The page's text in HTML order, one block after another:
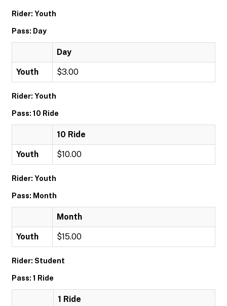
Rider: Youth
Pass: Day
Day
Youth $3.00
Rider: Youth
Pass: 10 Ride
10 Ride
Youth $10.00
Rider: Youth
Pass: Month
Month
Youth $15.00
Rider: Student
Pass: 1 Ride
1 Ride